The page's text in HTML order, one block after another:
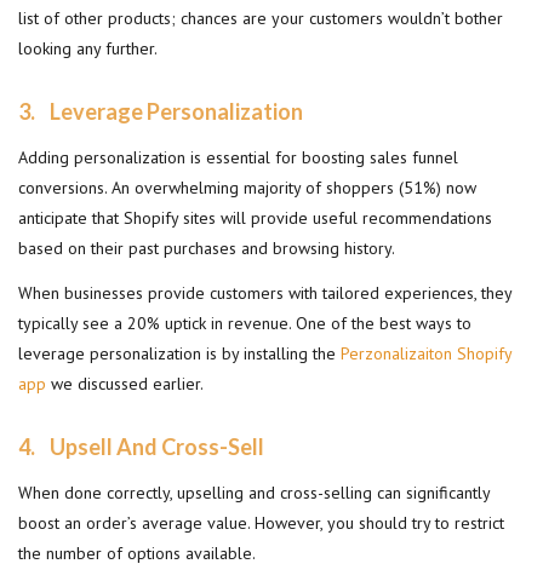
list of other products; chances are your customers wouldn’t bother
looking any further.
3. Leverage Personalization
Adding personalization is essential for boosting sales funnel
conversions. An overwhelming majority of shoppers (51%) now
anticipate that Shopify sites will provide useful recommendations
based on their past purchases and browsing history.
When businesses provide customers with tailored experiences, they
typically see a 20% uptick in revenue. One of the best ways to
leverage personalization is by installing the Perzonalizaiton Shopify
app we discussed earlier.
4. Upsell And Cross-Sell
When done correctly, upselling and cross-selling can significantly
boost an order’s average value. However, you should try to restrict
the number of options available.